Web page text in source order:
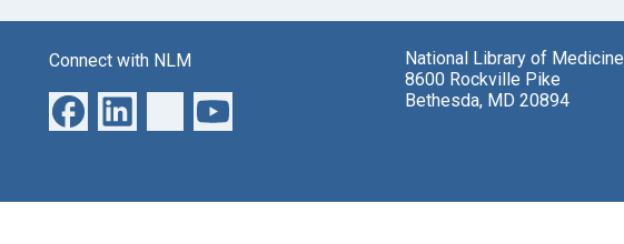
Connect with NLM
National Library of Medicine
8600 Rockville Pike
Bethesda, MD 20894